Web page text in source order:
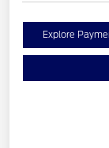
Explore